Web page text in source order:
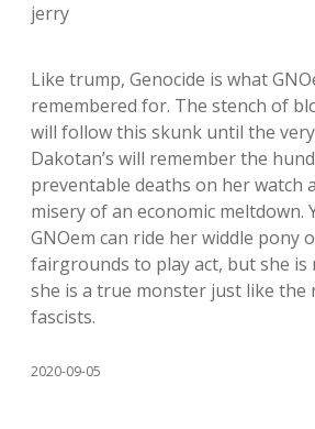
jerry
Like trump, Genocide is what
remembered for. The stench of
will follow this skunk until the
Dakotan’s will remember the
preventable deaths on her watch
misery of an economic meltdown.
GNOem can ride her widdle pony
fairgrounds to play act, but she
she is a true monster just like the
fascists.
2020-09-05